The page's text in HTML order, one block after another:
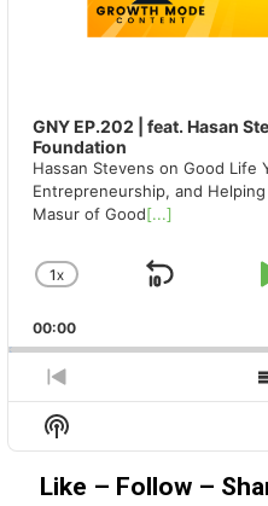
GNY EP.202 | feat. Hasan
Foundation
Hassan Stevens on Good Life
Entrepreneurship, and
Masur of Good[...]
CHANGE
RATE
1X
SKIP
00:00
PREVIOUS
EPISODE
Show
Podcast
Information
Like – Follow –